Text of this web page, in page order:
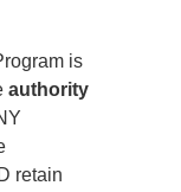
is
authority
retain